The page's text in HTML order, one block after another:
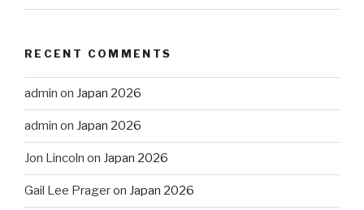
RECENT COMMENTS
admin on Japan 2026
admin on Japan 2026
Jon Lincoln on Japan 2026
Gail Lee Prageron Japan 2026